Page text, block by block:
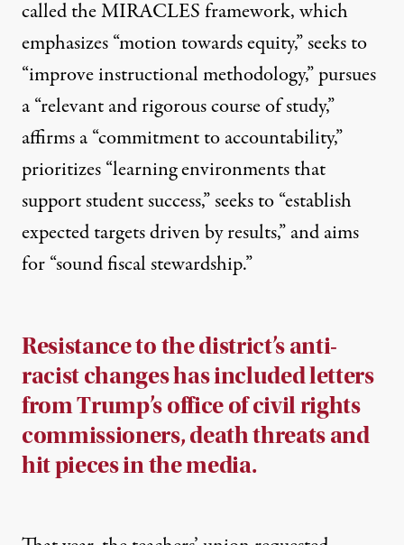
called the MIRACLES framework, which
emphasizes “motion towards equity,” seeks to
“improve instructional methodology,” pursues
a “relevant and rigorous course of study,”
affirms a “commitment to accountability,”
prioritizes “learning environments that
support student success,” seeks to “establish
expected targets driven by results,” and aims
for “sound fiscal stewardship.”
Resistance to the district’s anti-
racist changes has included letters
from Trump’s office of civil rights
commissioners, death threats and
hit pieces in the media.